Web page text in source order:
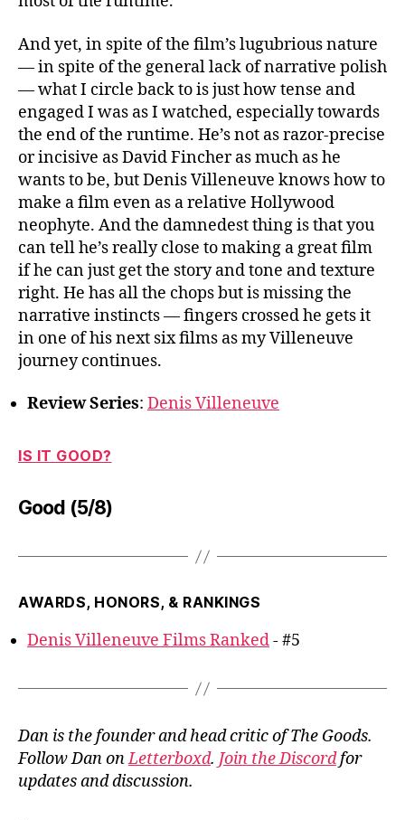
And yet, in spite of the film’s lugubrious nature
— in spite of the general lack of narrative polish
— what I circle back to is just how tense and
engaged I was as I watched, especially towards
the end of the runtime. He’s not as razor-precise
or incisive as David Fincher as much as he
wants to be, but Denis Villeneuve knows how to
make a film even as a relative Hollywood
neophyte. And the damnedest thing is that you
can tell he’s really close to making a great film
if he can just get the story and tone and texture
right. He has all the chops but is missing the
narrative instincts — fingers crossed he gets it
in one of his next six films as my Villeneuve
journey continues.
Review Series: Denis Villeneuve
IS IT GOOD?
Good (5/8)
AWARDS, HONORS, & RANKINGS
Denis Villeneuve Films Ranked- #5
Dan is the founder and head critic of The Goods.
Follow Dan onLetterboxd. Join the Discordfor
updates and discussion.